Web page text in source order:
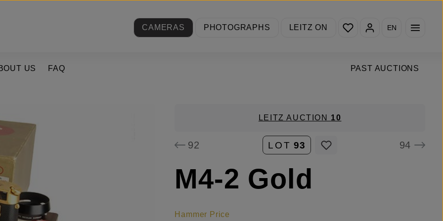
CAMERAS
PHOTOGRAPHS LEITZ ON
You have 0 wishlist items
EN
PAST AUCTIONS
US FAQ
LEITZ AUCTION 10
92 LOT 93 94
M4-2 Gold
Hammer Price